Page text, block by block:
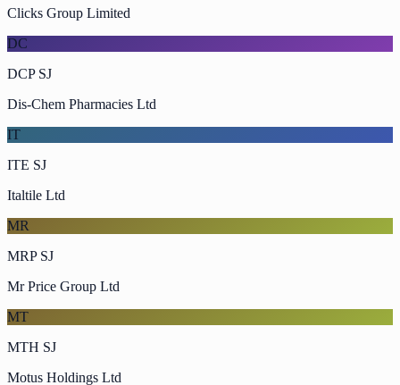
Clicks Group Limited
DC
DCP SJ
Dis-Chem Pharmacies Ltd
IT
ITE SJ
Italtile Ltd
MR
MRP SJ
Mr Price Group Ltd
MT
MTH SJ
Motus Holdings Ltd